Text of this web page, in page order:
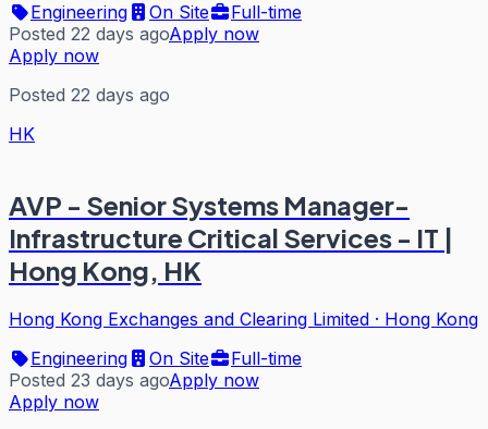
Engineering
On Site
Full-time
Posted 22 days agoApply now
Apply now
Posted 22 days ago
HK
AVP - Senior Systems Manager-
Infrastructure Critical Services - IT |
Hong Kong, HK
Hong Kong Exchanges and Clearing Limited · Hong Kong
Engineering
On Site
Full-time
Posted 23 days agoApply now
Apply now